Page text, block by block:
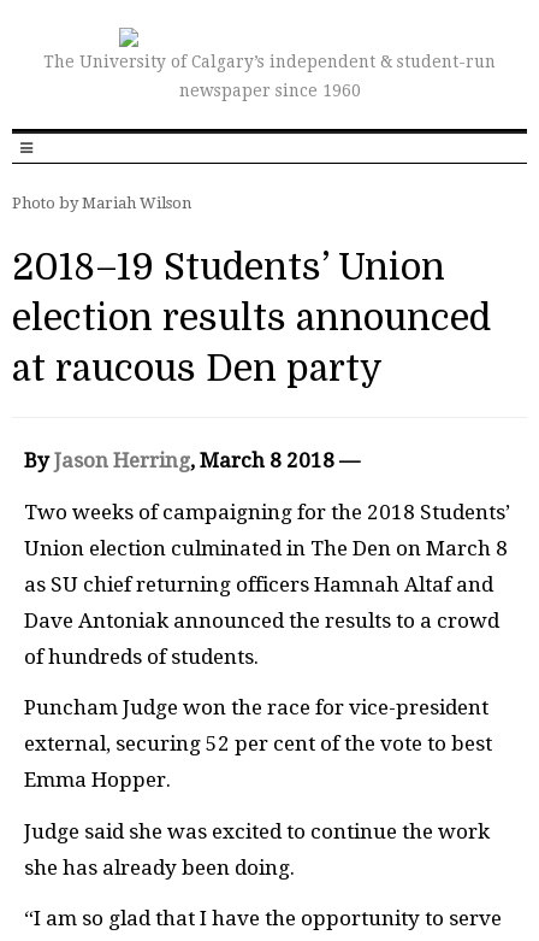
The University of Calgary’s independent & student-run
newspaper since 1960
Photo by Mariah Wilson
2018–19 Students’ Union
election results announced
at raucous Den party
ByJason Herring, March 8 2018 —
Two weeks of campaigning for the 2018 Students’
Union election culminated in The Den on March 8
as SU chief returning officers Hamnah Altaf and
Dave Antoniak announced the results to a crowd
of hundreds of students.
Puncham Judge won the race for vice-president
external, securing 52 per cent of the vote to best
Emma Hopper.
Judge said she was excited to continue the work
she has already been doing.
“I am so glad that I have the opportunity to serve